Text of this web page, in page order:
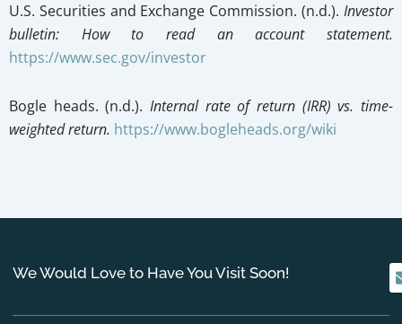
U.S. Securities and Exchange Commission. (n.d.). Investor
bulletin: How to read an account statement.
https://www.sec.gov/investor
Bogle heads. (n.d.). Internal rate of return (IRR) vs. time-
weighted return. https://www.bogleheads.org/wiki
We Would Love to Have You Visit Soon!